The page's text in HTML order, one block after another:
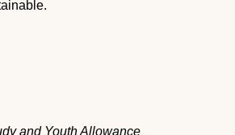
and Youth Allowance